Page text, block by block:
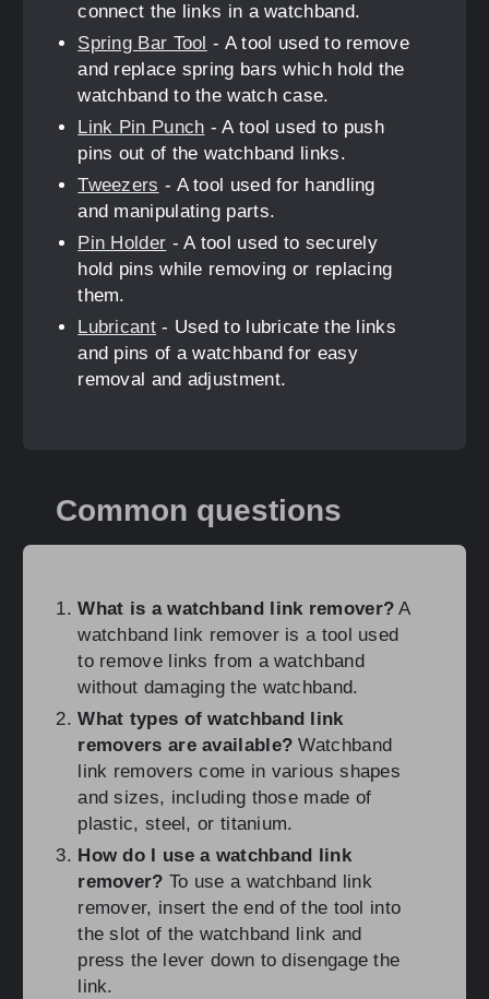
connect the links in a watchband.
Spring Bar Tool - A tool used to remove
and replace spring bars which hold the
watchband to the watch case.
Link Pin Punch - A tool used to push
pins out of the watchband links.
Tweezers - A tool used for handling
and manipulating parts.
Pin Holder - A tool used to securely
hold pins while removing or replacing
them.
Lubricant- Used to lubricate the links
and pins of a watchband for easy
removal and adjustment.
Common questions
What is a watchband link remover? A
watchband link remover is a tool used
to remove links from a watchband
without damaging the watchband.
What types of watchband link
removers are available? Watchband
link removers come in various shapes
and sizes, including those made of
plastic, steel, or titanium.
How do I use a watchband link
remover? To use a watchband link
remover, insert the end of the tool into
the slot of the watchband link and
press the lever down to disengage the
link.